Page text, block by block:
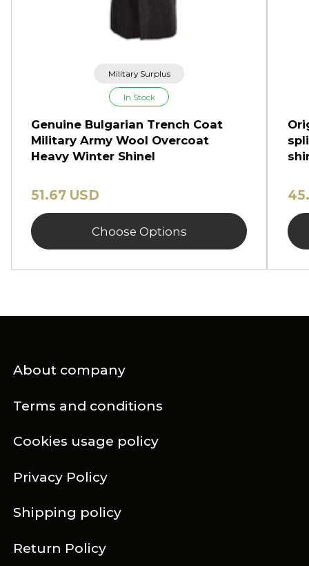
Military Surplus
In Stock
Genuine Bulgarian Trench Coat
Military Army Wool Overcoat
Heavy Winter Shinel
51.67 USD
Choose Options
About company
Terms and conditions
Cookies usage policy
Privacy Policy
Shipping policy
Return Policy